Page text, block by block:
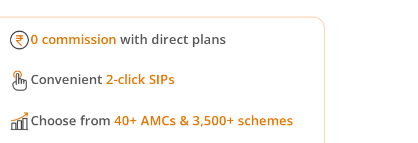
0 commission with direct plans
Convenient 2-click SIPs
Choose from 40+ AMCs & 3,500+ schemes